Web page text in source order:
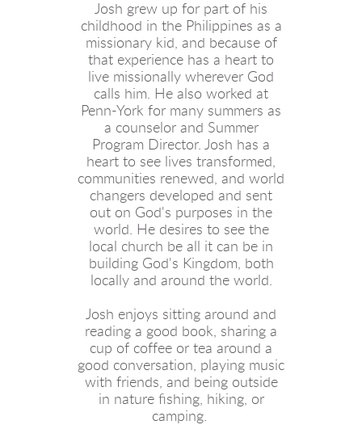
Josh grew up for part of his
childhood in the Philippines as a
missionary kid, and because of
that experience has a heart to
live missionally wherever God
calls him. He also worked at
Penn-York for many summers as
a counselor and Summer
Program Director. Josh has a
heart to see lives transformed,
communities renewed, and world
changers developed and sent
out on God's purposes in the
world. He desires to see the
local church be all it can be in
building God's Kingdom, both
locally and around the world.
Josh enjoys sitting around and
reading a good book, sharing a
cup of coffee or tea around a
good conversation, playing music
with friends, and being outside
in nature fishing, hiking, or
camping.